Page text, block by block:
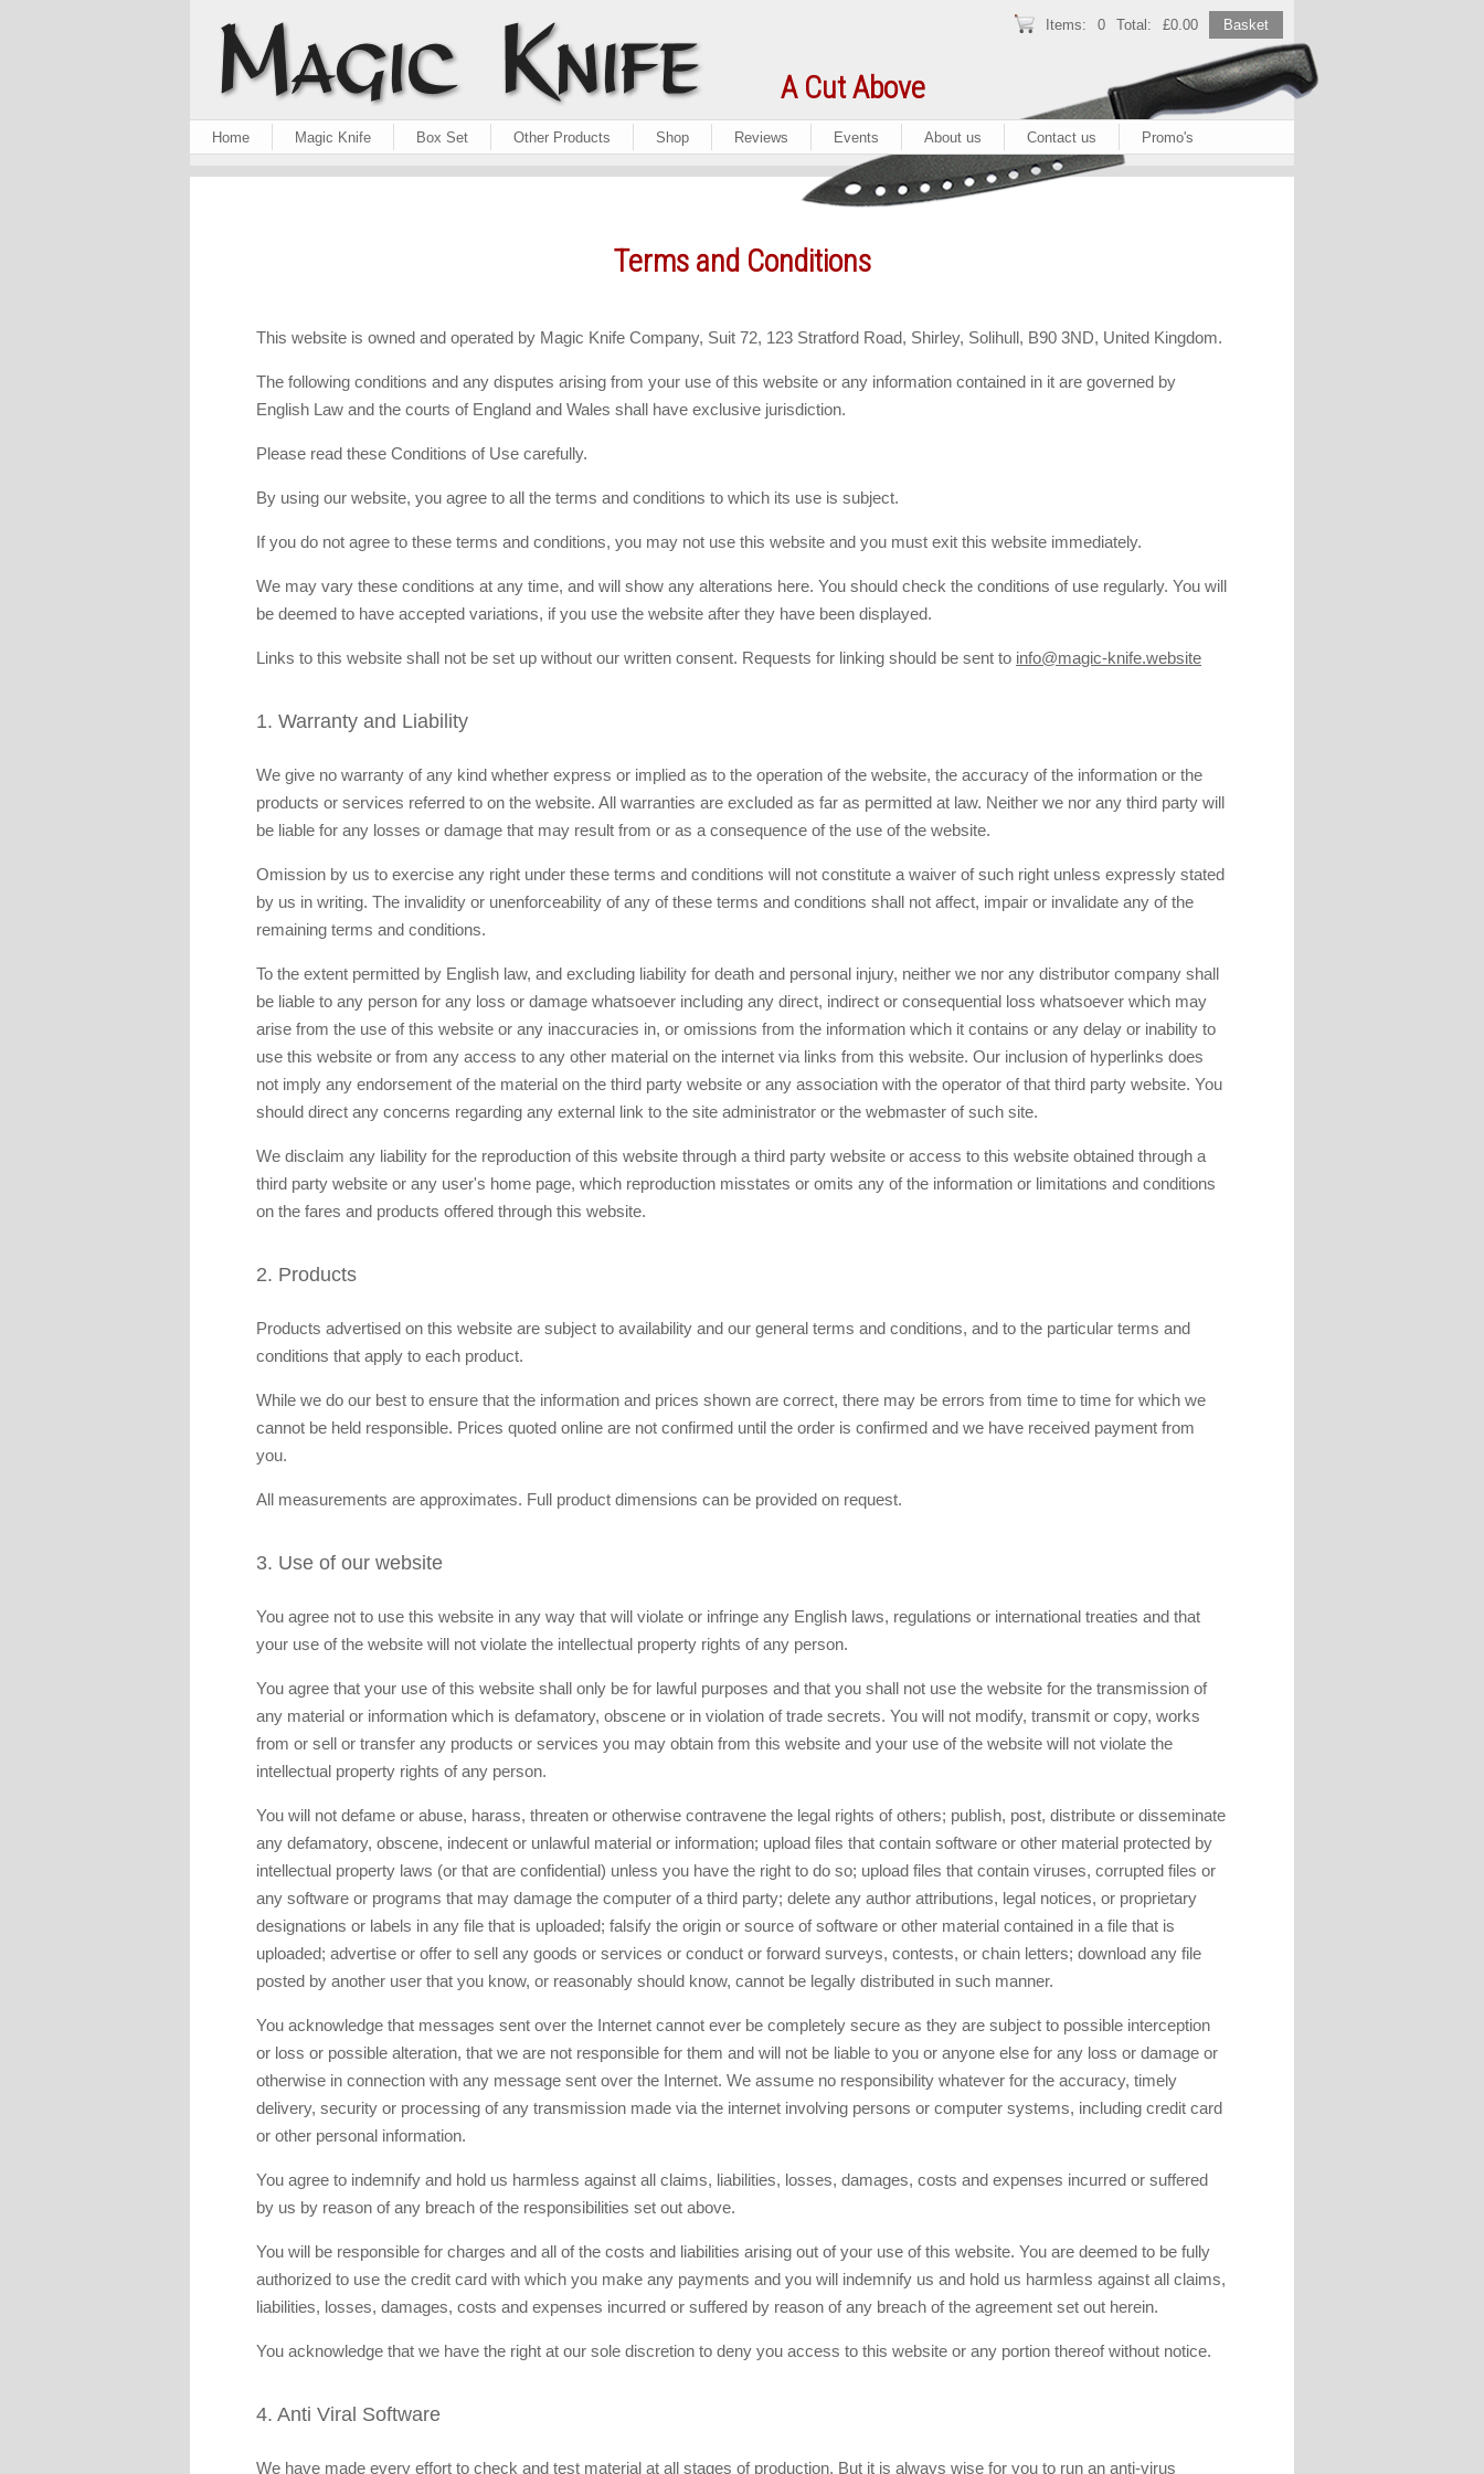
Items: 0 Total: £0.00 Basket
A Cut Above
Home Magic Knife Box Set Other Products Shop Reviews Events About us Contact us Promo's
Terms and Conditions
This website is owned and operated by Magic Knife Company, Suit 72, 123 Stratford Road, Shirley, Solihull, B90 3ND, United Kingdom.
The following conditions and any disputes arising from your use of this website or any information contained in it are governed by
English Law and the courts of England and Wales shall have exclusive jurisdiction.
Please read these Conditions of Use carefully.
By using our website, you agree to all the terms and conditions to which its use is subject.
If you do not agree to these terms and conditions, you may not use this website and you must exit this website immediately.
We may vary these conditions at any time, and will show any alterations here. You should check the conditions of use regularly. You will
be deemed to have accepted variations, if you use the website after they have been displayed.
Links to this website shall not be set up without our written consent. Requests for linking should be sent to info@magic-knife.website
1. Warranty and Liability
We give no warranty of any kind whether express or implied as to the operation of the website, the accuracy of the information or the
products or services referred to on the website. All warranties are excluded as far as permitted at law. Neither we nor any third party will
be liable for any losses or damage that may result from or as a consequence of the use of the website.
Omission by us to exercise any right under these terms and conditions will not constitute a waiver of such right unless expressly stated
by us in writing. The invalidity or unenforceability of any of these terms and conditions shall not affect, impair or invalidate any of the
remaining terms and conditions.
To the extent permitted by English law, and excluding liability for death and personal injury, neither we nor any distributor company shall
be liable to any person for any loss or damage whatsoever including any direct, indirect or consequential loss whatsoever which may
arise from the use of this website or any inaccuracies in, or omissions from the information which it contains or any delay or inability to
use this website or from any access to any other material on the internet via links from this website. Our inclusion of hyperlinks does
not imply any endorsement of the material on the third party website or any association with the operator of that third party website. You
should direct any concerns regarding any external link to the site administrator or the webmaster of such site.
We disclaim any liability for the reproduction of this website through a third party website or access to this website obtained through a
third party website or any user's home page, which reproduction misstates or omits any of the information or limitations and conditions
on the fares and products offered through this website.
2. Products
Products advertised on this website are subject to availability and our general terms and conditions, and to the particular terms and
conditions that apply to each product.
While we do our best to ensure that the information and prices shown are correct, there may be errors from time to time for which we
cannot be held responsible. Prices quoted online are not confirmed until the order is confirmed and we have received payment from
you.
All measurements are approximates. Full product dimensions can be provided on request.
3. Use of our website
You agree not to use this website in any way that will violate or infringe any English laws, regulations or international treaties and that
your use of the website will not violate the intellectual property rights of any person.
You agree that your use of this website shall only be for lawful purposes and that you shall not use the website for the transmission of
any material or information which is defamatory, obscene or in violation of trade secrets. You will not modify, transmit or copy, works
from or sell or transfer any products or services you may obtain from this website and your use of the website will not violate the
intellectual property rights of any person.
You will not defame or abuse, harass, threaten or otherwise contravene the legal rights of others; publish, post, distribute or disseminate
any defamatory, obscene, indecent or unlawful material or information; upload files that contain software or other material protected by
intellectual property laws (or that are confidential) unless you have the right to do so; upload files that contain viruses, corrupted files or
any software or programs that may damage the computer of a third party; delete any author attributions, legal notices, or proprietary
designations or labels in any file that is uploaded; falsify the origin or source of software or other material contained in a file that is
uploaded; advertise or offer to sell any goods or services or conduct or forward surveys, contests, or chain letters; download any file
posted by another user that you know, or reasonably should know, cannot be legally distributed in such manner.
You acknowledge that messages sent over the Internet cannot ever be completely secure as they are subject to possible interception
or loss or possible alteration, that we are not responsible for them and will not be liable to you or anyone else for any loss or damage or
otherwise in connection with any message sent over the Internet. We assume no responsibility whatever for the accuracy, timely
delivery, security or processing of any transmission made via the internet involving persons or computer systems, including credit card
or other personal information.
You agree to indemnify and hold us harmless against all claims, liabilities, losses, damages, costs and expenses incurred or suffered
by us by reason of any breach of the responsibilities set out above.
You will be responsible for charges and all of the costs and liabilities arising out of your use of this website. You are deemed to be fully
authorized to use the credit card with which you make any payments and you will indemnify us and hold us harmless against all claims,
liabilities, losses, damages, costs and expenses incurred or suffered by reason of any breach of the agreement set out herein.
You acknowledge that we have the right at our sole discretion to deny you access to this website or any portion thereof without notice.
4. Anti Viral Software
We have made every effort to check and test material at all stages of production. But it is always wise for you to run an anti-virus